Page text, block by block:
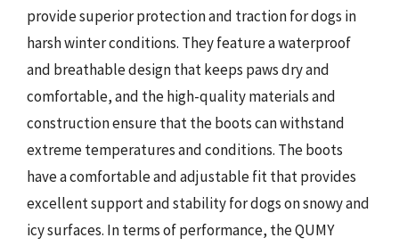
provide superior protection and traction for dogs in
harsh winter conditions. They feature a waterproof
and breathable design that keeps paws dry and
comfortable, and the high-quality materials and
construction ensure that the boots can withstand
extreme temperatures and conditions. The boots
have a comfortable and adjustable fit that provides
excellent support and stability for dogs on snowy and
icy surfaces. In terms of performance, the QUMY